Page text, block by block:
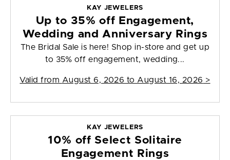
KAY JEWELERS
Up to 35% off Engagement,
Wedding and Anniversary Rings
The Bridal Sale is here! Shop in-store and get up
to 35% off engagement, wedding...
Valid from August 6, 2026 to August 16, 2026 >
KAY JEWELERS
10% off Select Solitaire
Engagement Rings